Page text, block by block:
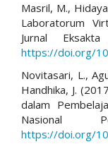
Masril, M.,
Laboratorum
Jurnal
https://doi.org/
Novitasari, L.,
Handhika, J.
dalam
Nasional
https://doi.org/